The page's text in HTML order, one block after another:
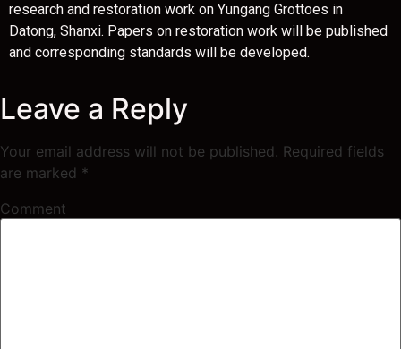
research and restoration work on Yungang Grottoes in
Datong, Shanxi. Papers on restoration work will be published
and corresponding standards will be developed.
Leave a Reply
Your email address will not be published. Required fields
are marked *
Comment